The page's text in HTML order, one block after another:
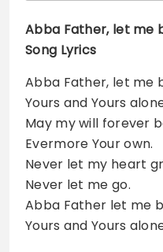
Abba Father, let me
Song Lyrics
Abba Father, let me
Yours and Yours
May my will forever
Evermore Your own.
Never let my heart
Never let me go.
Abba Father let me
Yours and Yours